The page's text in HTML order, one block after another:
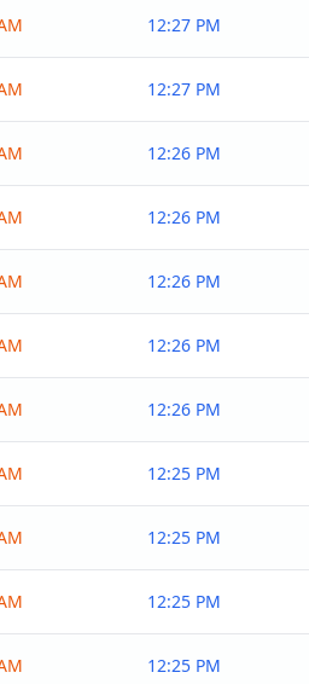
12:27 PM
12:27 PM
12:26 PM
12:26 PM
12:26 PM
12:26 PM
12:26 PM
12:25 PM
12:25 PM
12:25 PM
12:25 PM